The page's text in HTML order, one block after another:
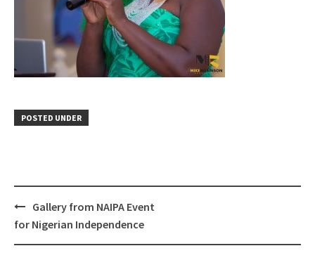
POSTED UNDER
Post
navigation
Gallery from NAIPA Event
for Nigerian Independence